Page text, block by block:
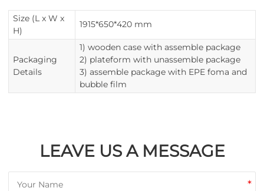
Size (L x W x
H)
1915*650*420 mm
Packaging
Details
1) wooden case with assemble package
2) plateform with unassemble package
3) assemble package with EPE foma and
bubble film
LEAVE US A MESSAGE
*